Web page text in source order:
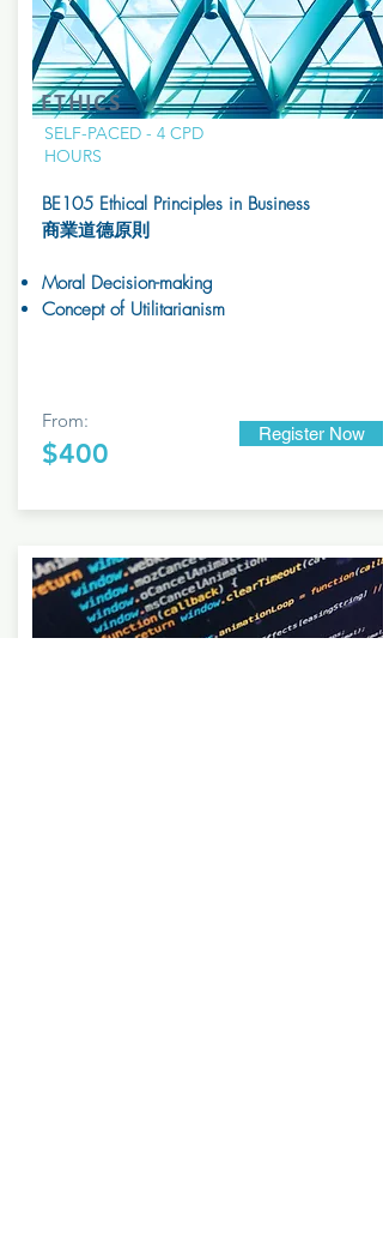
ETHICS
SELF-PACED - 4 CPD
HOURS
BE105 Ethical Principles in Business
商業道德原則
Moral Decision-making
Concept of Utilitarianism
From:
$400
Register Now